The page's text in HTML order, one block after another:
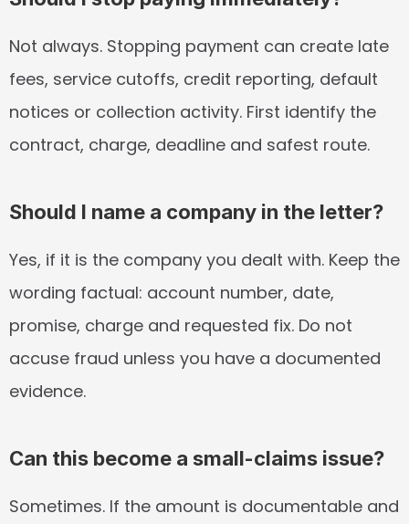
Not always. Stopping payment can create late
fees, service cutoffs, credit reporting, default
notices or collection activity. First identify the
contract, charge, deadline and safest route.
Should I name a company in the letter?
Yes, if it is the company you dealt with. Keep the
wording factual: account number, date,
promise, charge and requested fix. Do not
accuse fraud unless you have a documented
evidence.
Can this become a small-claims issue?
Sometimes. If the amount is documentable and